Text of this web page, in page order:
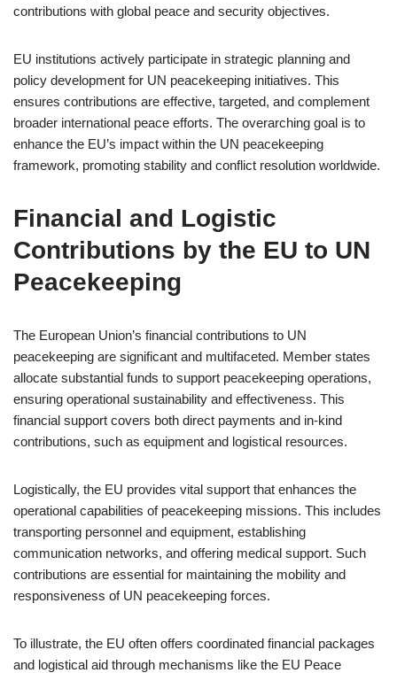
contributions with global peace and security objectives.
EU institutions actively participate in strategic planning and
policy development for UN peacekeeping initiatives. This
ensures contributions are effective, targeted, and complement
broader international peace efforts. The overarching goal is to
enhance the EU’s impact within the UN peacekeeping
framework, promoting stability and conflict resolution worldwide.
Financial and Logistic
Contributions by the EU to UN
Peacekeeping
The European Union’s financial contributions to UN
peacekeeping are significant and multifaceted. Member states
allocate substantial funds to support peacekeeping operations,
ensuring operational sustainability and effectiveness. This
financial support covers both direct payments and in-kind
contributions, such as equipment and logistical resources.
Logistically, the EU provides vital support that enhances the
operational capabilities of peacekeeping missions. This includes
transporting personnel and equipment, establishing
communication networks, and offering medical support. Such
contributions are essential for maintaining the mobility and
responsiveness of UN peacekeeping forces.
To illustrate, the EU often offers coordinated financial packages
and logistical aid through mechanisms like the EU Peace